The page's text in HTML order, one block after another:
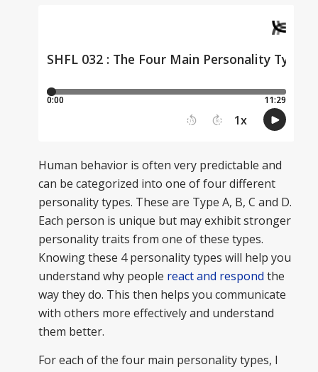
Human behavior is often very predictable and
can be categorized into one of four different
personality types. These are Type A, B, C and D.
Each person is unique but may exhibit stronger
personality traits from one of these types.
Knowing these 4 personality types will help you
understand why people react and respond the
way they do. This then helps you communicate
with others more effectively and understand
them better.
For each of the four main personality types, I